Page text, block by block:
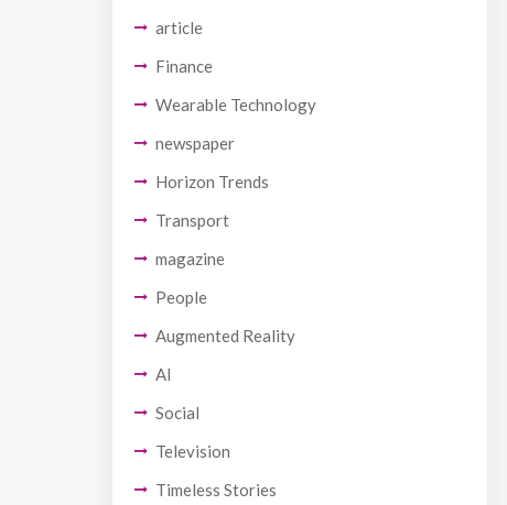
article
Finance
Wearable Technology
newspaper
Horizon Trends
Transport
magazine
People
Augmented Reality
AI
Social
Television
Timeless Stories